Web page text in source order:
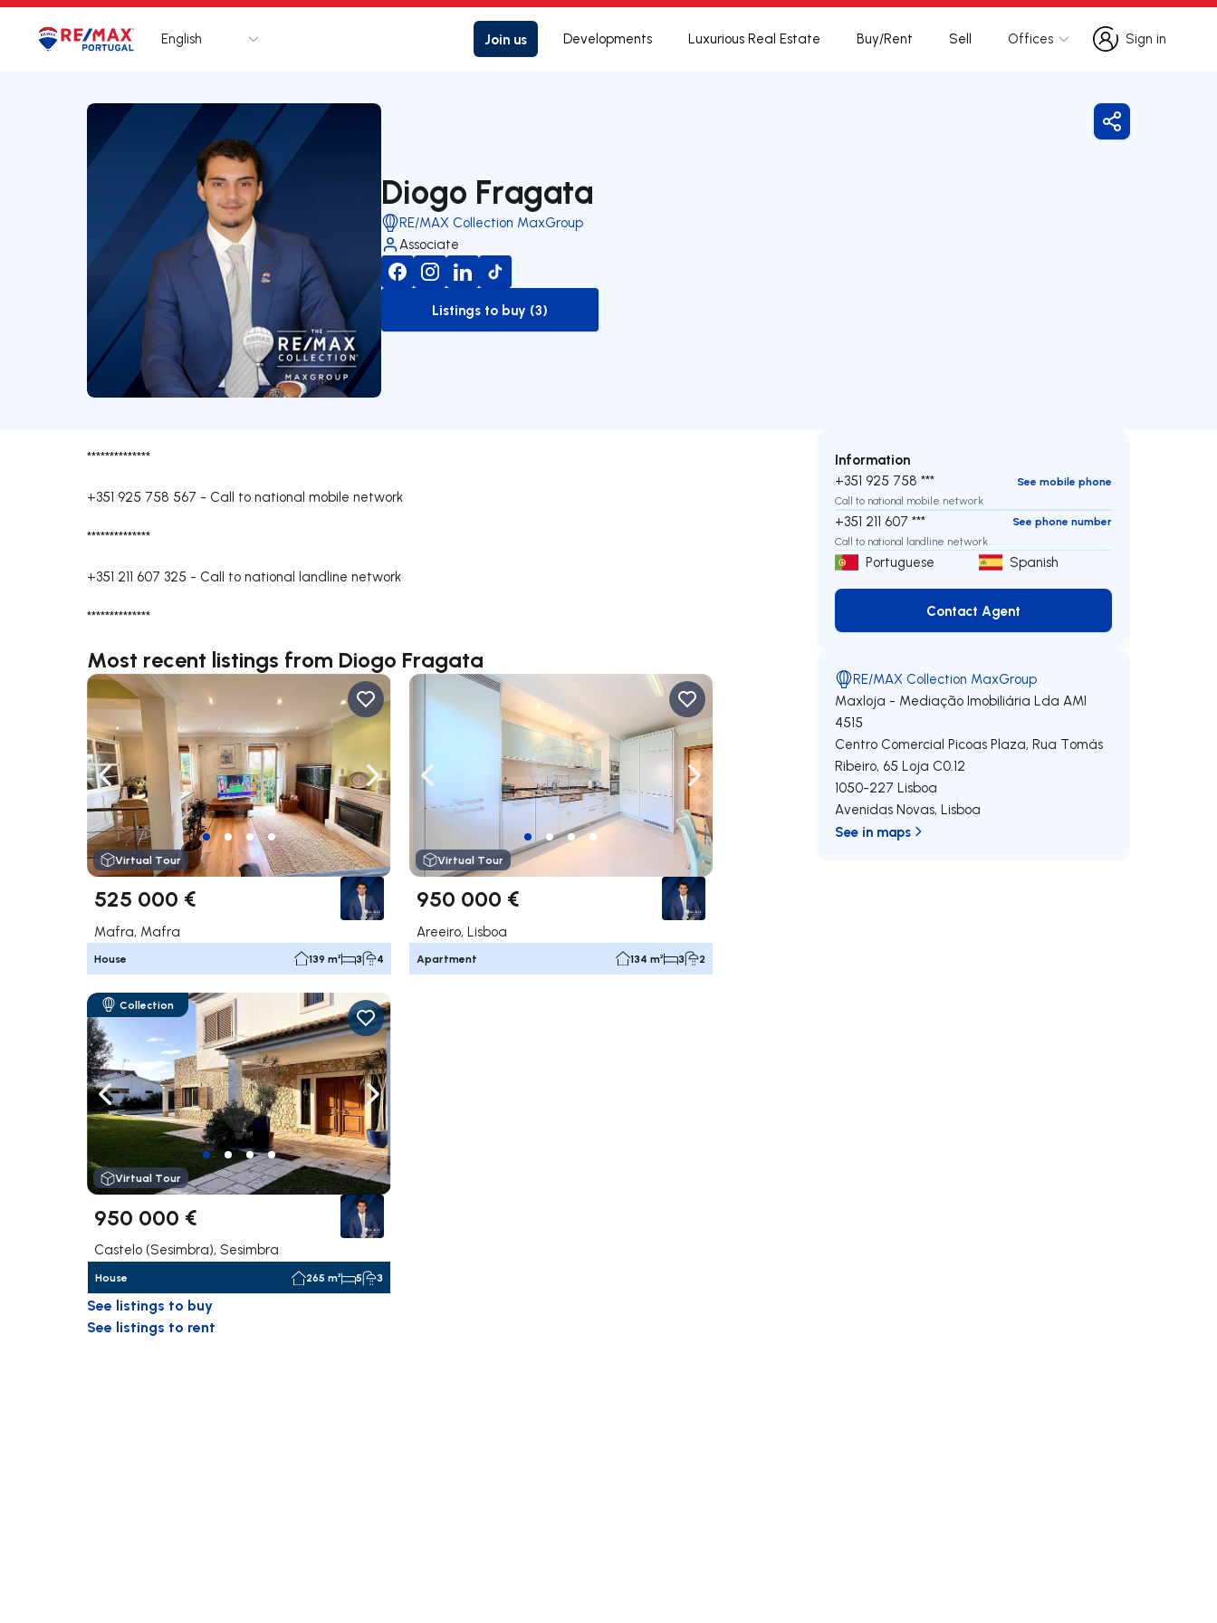
Logo Go to homepage
English Join us Developments Luxurious Real Estate Buy/Rent Sell Offices
Sign in
Sign in
Diogo Fragata
RE/MAX Collection MaxGroup
Associate
to-buy-listing
Listings to buy (3)
Share
**************
+351 925 758 567 - Call to national mobile network
**************
+351 211 607 325 - Call to national landline network
**************
Most recent listings from Diogo Fragata
Navigate left Navigate right
Virtual Tour
525 000 €
Mafra, Mafra
House 139 m² 3 4
Navigate left Navigate right
Virtual Tour
950 000 €
Areeiro, Lisboa
Apartment 134 m² 3 2
Navigate left Navigate right
Collection
Virtual Tour
950 000 €
Castelo (Sesimbra), Sesimbra
House 265 m² 5 3
See listings to buy
See listings to rent
Information
+351 925 758 ***
See mobile phone
Call to national mobile network
+351 211 607 ***
See phone number
Call to national landline network
Portuguese Spanish
Contact Agent
Contact Agent
RE/MAX Collection MaxGroup
Maxloja - Mediação Imobiliária Lda AMI
4515
Centro Comercial Picoas Plaza, Rua Tomás
Ribeiro, 65 Loja C0.12
1050-227 Lisboa
Avenidas Novas,Lisboa
See in maps